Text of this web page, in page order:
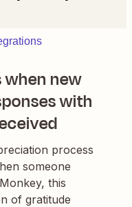
new
with
process
someone
this
of gratitude